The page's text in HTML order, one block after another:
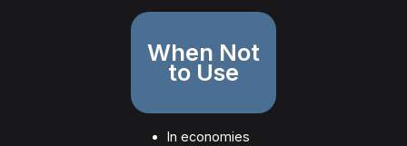
When Not
to Use
In economies